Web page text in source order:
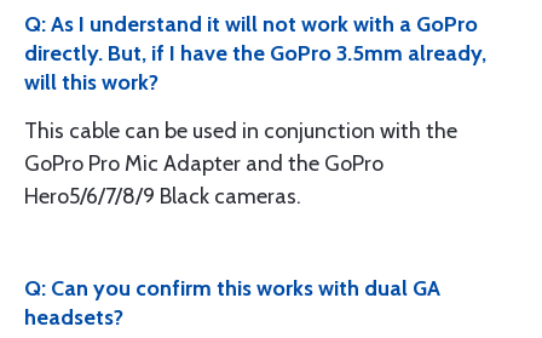
Q: As I understand it will not work with a GoPro
directly. But, if I have the GoPro 3.5mm already,
will this work?
This cable can be used in conjunction with the
GoPro Pro Mic Adapter and the GoPro
Hero5/6/7/8/9 Black cameras.
Q: Can you confirm this works with dual GA
headsets?